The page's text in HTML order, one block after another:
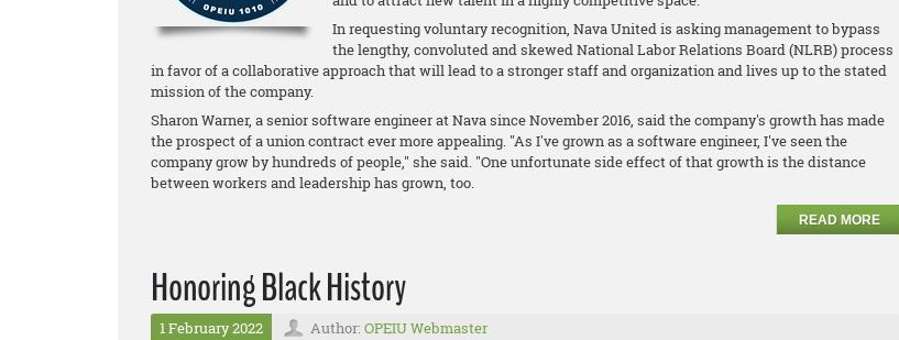
In requesting voluntary recognition, Nava United is asking management to bypass
the lengthy, convoluted and skewed National Labor Relations Board (NLRB) process
in favor of a collaborative approach that will lead to a stronger staff and organization and lives up to the stated
mission of the company.
Sharon Warner, a senior software engineer at Nava since November 2016, said the company's growth has made
the prospect of a union contract ever more appealing. "As I've grown as a software engineer, I've seen the
company grow by hundreds of people," she said. "One unfortunate side effect of that growth is the distance
between workers and leadership has grown, too.
READ MORE
Honoring Black History
1 February 2022 Author: OPEIU Webmaster